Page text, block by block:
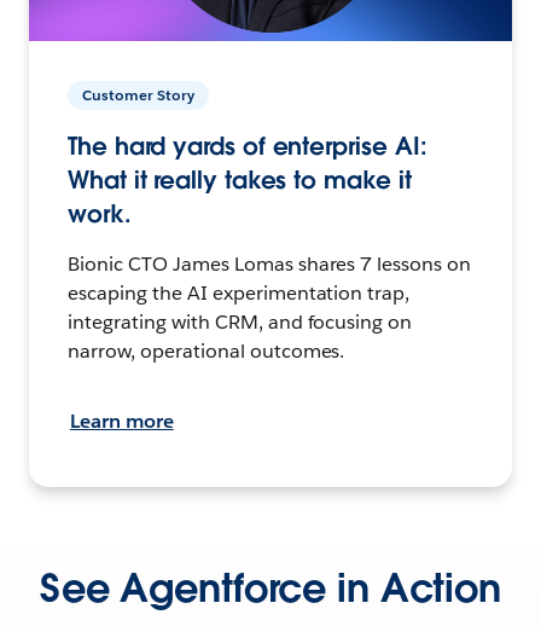
Customer Story
The hard yards of enterprise AI:
What it really takes to make it
work.
Bionic CTO James Lomas shares 7 lessons on
escaping the AI experimentation trap,
integrating with CRM, and focusing on
narrow, operational outcomes.
Learn more
See Agentforce in Action